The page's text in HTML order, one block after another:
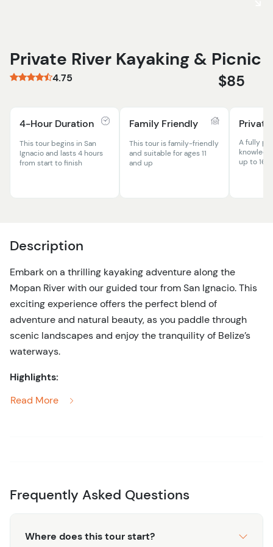
Private River Kayaking & Picnic
4.75 $85
4-Hour Duration
This tour begins in San
Ignacio and lasts 4 hours
from start to finish
Family Friendly
This tour is family-friendly
and suitable for ages 11
and up
Private
A fully
up to 16
Description
Embark on a thrilling kayaking adventure along the
Mopan River with our guided tour from San Ignacio. This
exciting experience offers the perfect blend of
adventure and natural beauty, as you paddle through
scenic landscapes and enjoy the tranquility of Belize’s
waterways.
Highlights:
Scenic Kayaking:
iguanas, and other native species.
Expert Guidance:Benefit from the knowledge and
Read More
Frequently Asked Questions
Where does this tour start?